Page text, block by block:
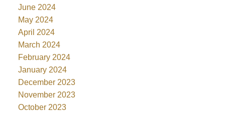
June 2024
May 2024
April 2024
March 2024
February 2024
January 2024
December 2023
November 2023
October 2023